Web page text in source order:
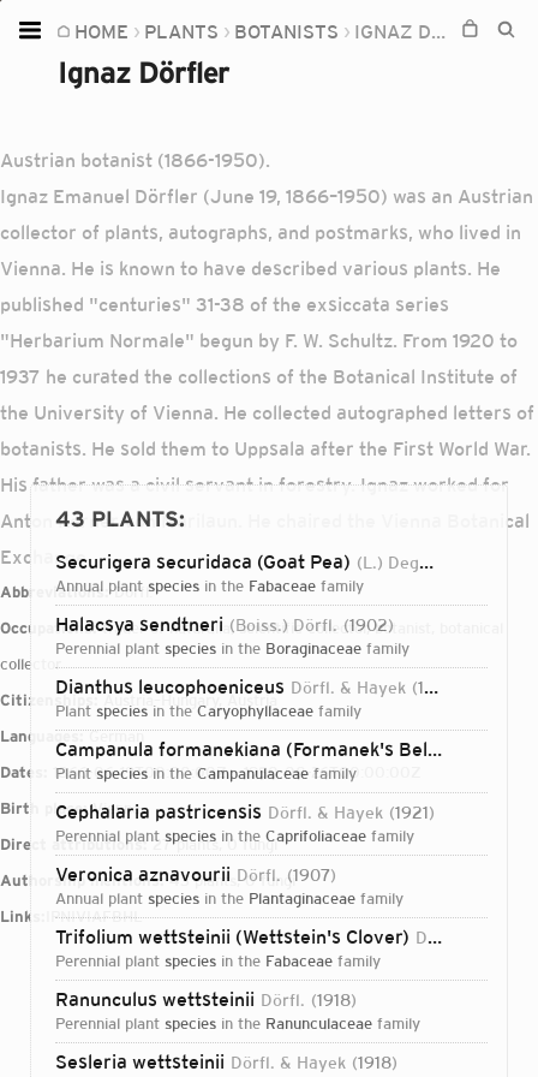
HOME PLANTS BOTANISTS IGNAZ DÖRFLER
Ignaz Dörfler
Austrian botanist (1866-1950).
Ignaz Emanuel Dörfler (June 19, 1866–1950) was an Austrian
collector of plants, autographs, and postmarks, who lived in
Vienna. He is known to have described various plants. He
published "centuries" 31-38 of the exsiccata series
"Herbarium Normale" begun by F. W. Schultz. From 1920 to
1937 he curated the collections of the Botanical Institute of
the University of Vienna. He collected autographed letters of
botanists. He sold them to Uppsala after the First World War.
His father was a civil servant in forestry. Ignaz worked for
Anton Kerner von Marilaun. He chaired the Vienna Botanical
Exchange
Abbreviations: Dörfl.
Occupations:trader of naturalia, scientific collector, botanist, botanical
collector
Citizenships:
Austria–Hungary, Austria
Languages:German
Dates:
1866-06-19T00:00:00Z – 1950-08-26T00:00:00Z
Birth place:Vienna
Direct attributions:27 plants, 0 fungi
Authorship mentions:43 plants, 0 fungi
Links:
IPNIVIAFBHL
43 PLANTS:
Securigera securidaca (Goat Pea) (L.) Degen & Dörfl.
annual plant species in the Fabaceae family
Halacsya sendtneri (Boiss.) Dörfl. 1902
perennial plant species in the Boraginaceae family
Dianthus leucophoeniceus Dörfl. & Hayek 1921
plant species in the Caryophyllaceae family
Campanula formanekiana (Formanek's Bellflower)
plant species in the Campanulaceae family
Cephalaria pastricensis Dörfl. & Hayek 1921
perennial plant species in the Caprifoliaceae family
Veronica aznavourii Dörfl. 1907
annual plant species in the Plantaginaceae family
Trifolium wettsteinii (Wettstein's Clover) Dörfl. & Hayek
perennial plant species in the Fabaceae family
Ranunculus wettsteinii Dörfl. 1918
perennial plant species in the Ranunculaceae family
Sesleria wettsteinii Dörfl. & Hayek 1918
Home
Plants
TOOLS:
Devices
Camera
Login...